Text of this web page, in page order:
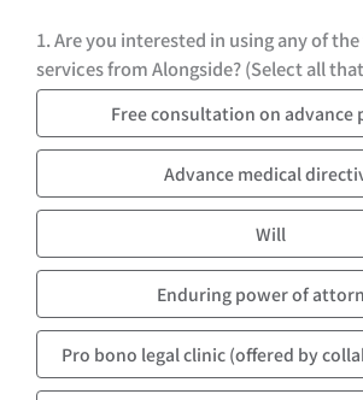
1. Are you interested in using any of
services from Alongside? (Select all
Free consultation on advance
Advance medical
Will
Enduring power of
Pro bono legal clinic (offered by